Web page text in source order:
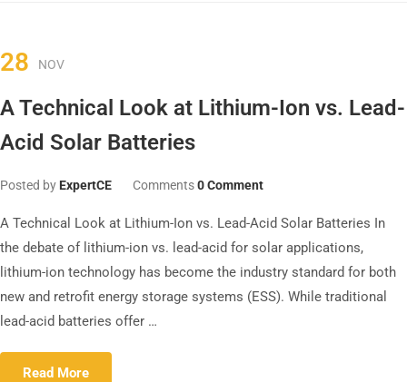
28 NOV
A Technical Look at Lithium-Ion vs. Lead-
Acid Solar Batteries
Posted by ExpertCE Comments0 Comment
A Technical Look at Lithium-Ion vs. Lead-Acid Solar Batteries In
the debate of lithium-ion vs. lead-acid for solar applications,
lithium-ion technology has become the industry standard for both
new and retrofit energy storage systems (ESS). While traditional
lead-acid batteries offer …
Read More